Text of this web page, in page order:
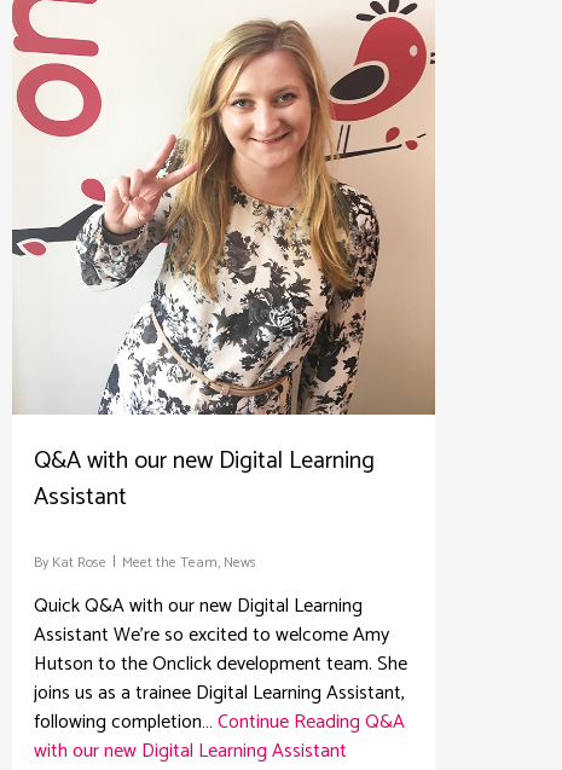
Q&A with our new Digital Learning
Assistant
By Kat Rose Meet the Team, News
Quick Q&A with our new Digital Learning
Assistant We're so excited to welcome Amy
Hutson to the Onclick development team. She
joins us as a trainee Digital Learning Assistant,
following completion…Continue ReadingQ&A
with our new Digital Learning Assistant